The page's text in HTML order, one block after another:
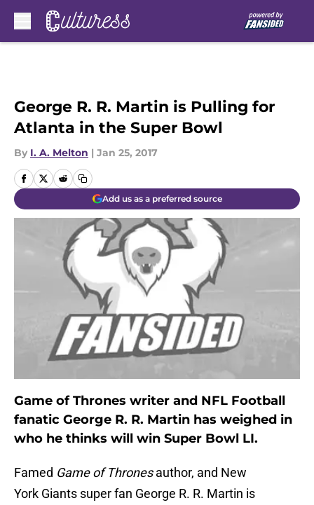
George R. R. Martin is Pulling for
Atlanta in the Super Bowl
By I. A. Melton | Jan 25, 2017
Add us as a preferred source
Game of Thrones writer and NFL Football
fanatic George R. R. Martin has weighed in
who he thinks will win Super Bowl LI.
Famed Game of Thronesauthor, and New
York Giants super fan George R. R. Martin is